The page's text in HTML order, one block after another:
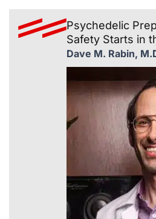
Psychedelic
Safety Starts in
Dave M. Rabin,